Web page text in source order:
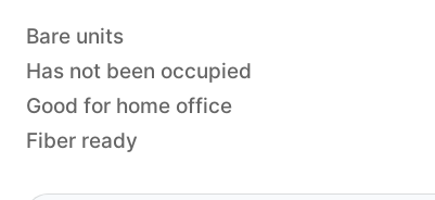
Bare units
Has not been occupied
Good for home office
Fiber ready